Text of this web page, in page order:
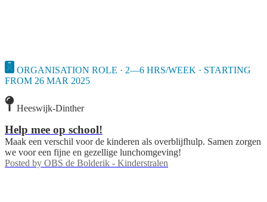
ORGANISATION ROLE · 2—6 HRS/WEEK · STARTING
FROM 26 MAR 2025
Heeswijk-Dinther
Help mee op school!
Maak een verschil voor de kinderen als overblijfhulp. Samen zorgen
we voor een fijne en gezellige lunchomgeving!
Posted by OBS de Bolderik - Kinderstralen